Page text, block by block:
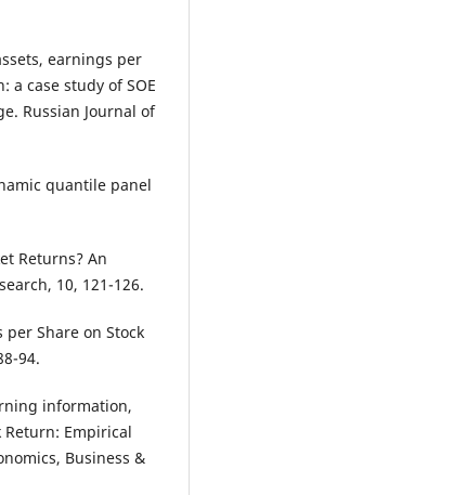
earnings per
case study of SOE
Russian Journal of
quantile panel
Returns? An
10, 121-126.
per Share on Stock
94.
information,
Empirical
Business &